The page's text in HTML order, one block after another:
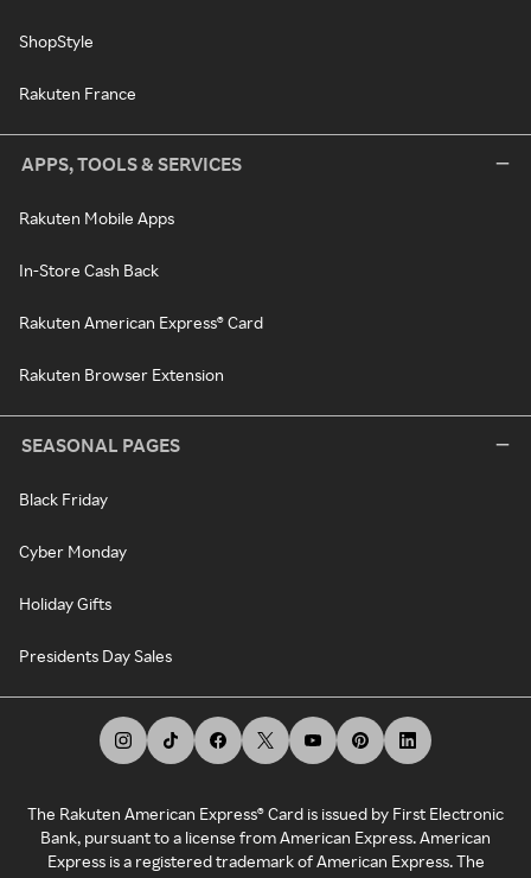
ShopStyle
Rakuten France
APPS, TOOLS & SERVICES
Rakuten Mobile Apps
In-Store Cash Back
Rakuten American Express® Card
Rakuten Browser Extension
SEASONAL PAGES
Black Friday
Cyber Monday
Holiday Gifts
Presidents Day Sales
The Rakuten American Express® Card is issued by First Electronic
Bank, pursuant to a license from American Express. American
Express is a registered trademark of American Express. The